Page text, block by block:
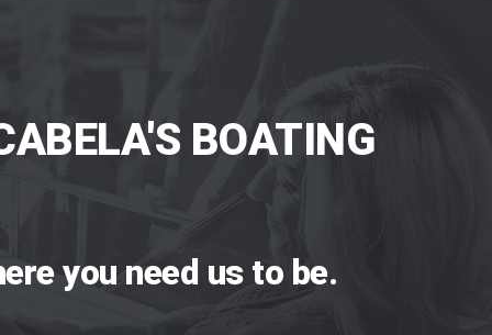
BOATING
you need us to be.